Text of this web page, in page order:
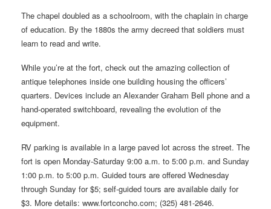
The chapel doubled as a schoolroom, with the chaplain in charge
of education. By the 1880s the army decreed that soldiers must
learn to read and write.
While you’re at the fort, check out the amazing collection of
antique telephones inside one building housing the officers’
quarters. Devices include an Alexander Graham Bell phone and a
hand-operated switchboard, revealing the evolution of the
equipment.
RV parking is available in a large paved lot across the street. The
fort is open Monday-Saturday 9:00 a.m. to 5:00 p.m. and Sunday
1:00 p.m. to 5:00 p.m. Guided tours are offered Wednesday
through Sunday for $5; self-guided tours are available daily for
$3. More details: www.fortconcho.com; (325) 481-2646.